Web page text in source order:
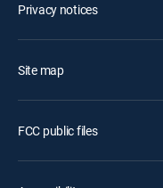
Privacy notices
Site map
FCC public files